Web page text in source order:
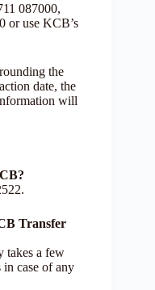
087000,
or use KCB’s
the
date, the
will
Transfer
takes a few
case of any